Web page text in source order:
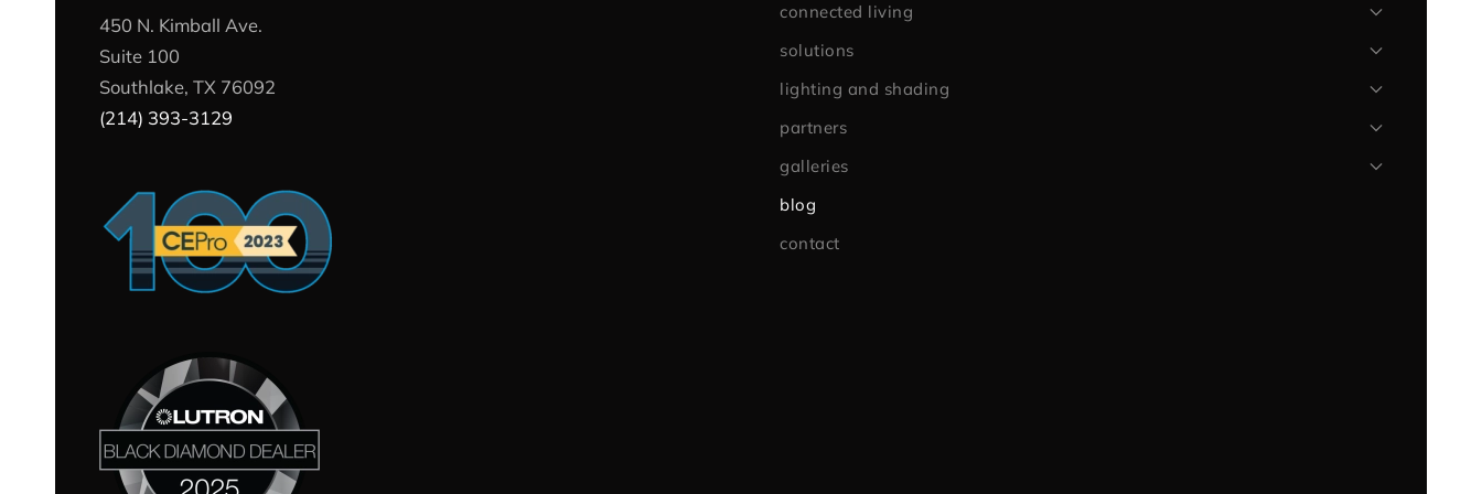
450 N. Kimball Ave.
Suite 100
Southlake, TX 76092
(214) 393-3129
connected living
solutions
lighting and shading
partners
galleries
blog
contact